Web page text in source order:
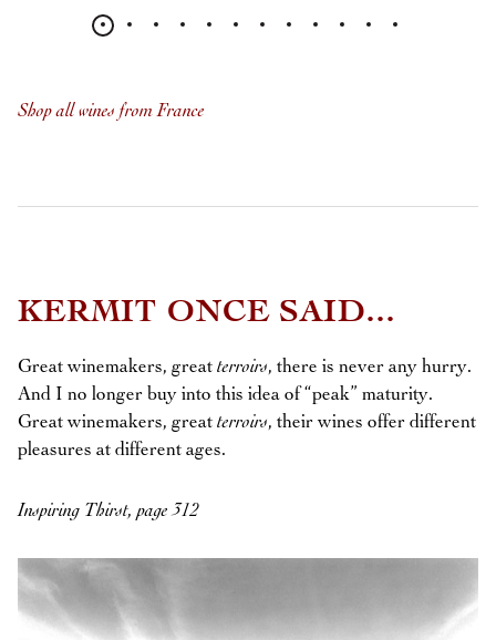
Shop all wines from France
KERMIT ONCE SAID...
Great winemakers, great terroirs, there is never any hurry.
And I no longer buy into this idea of “peak” maturity.
Great winemakers, great terroirs, their wines offer different
pleasures at different ages.
Inspiring Thirst, page 312